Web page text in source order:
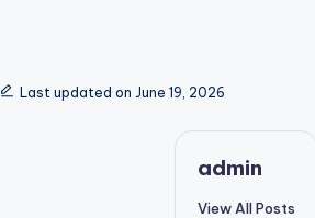
Last updated on June 19, 2026
admin
View All Posts